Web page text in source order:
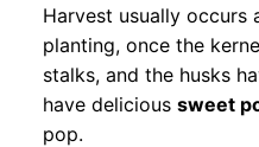
Harvest usually occurs
planting, once the
stalks, and the husks
have delicious sweet
pop.